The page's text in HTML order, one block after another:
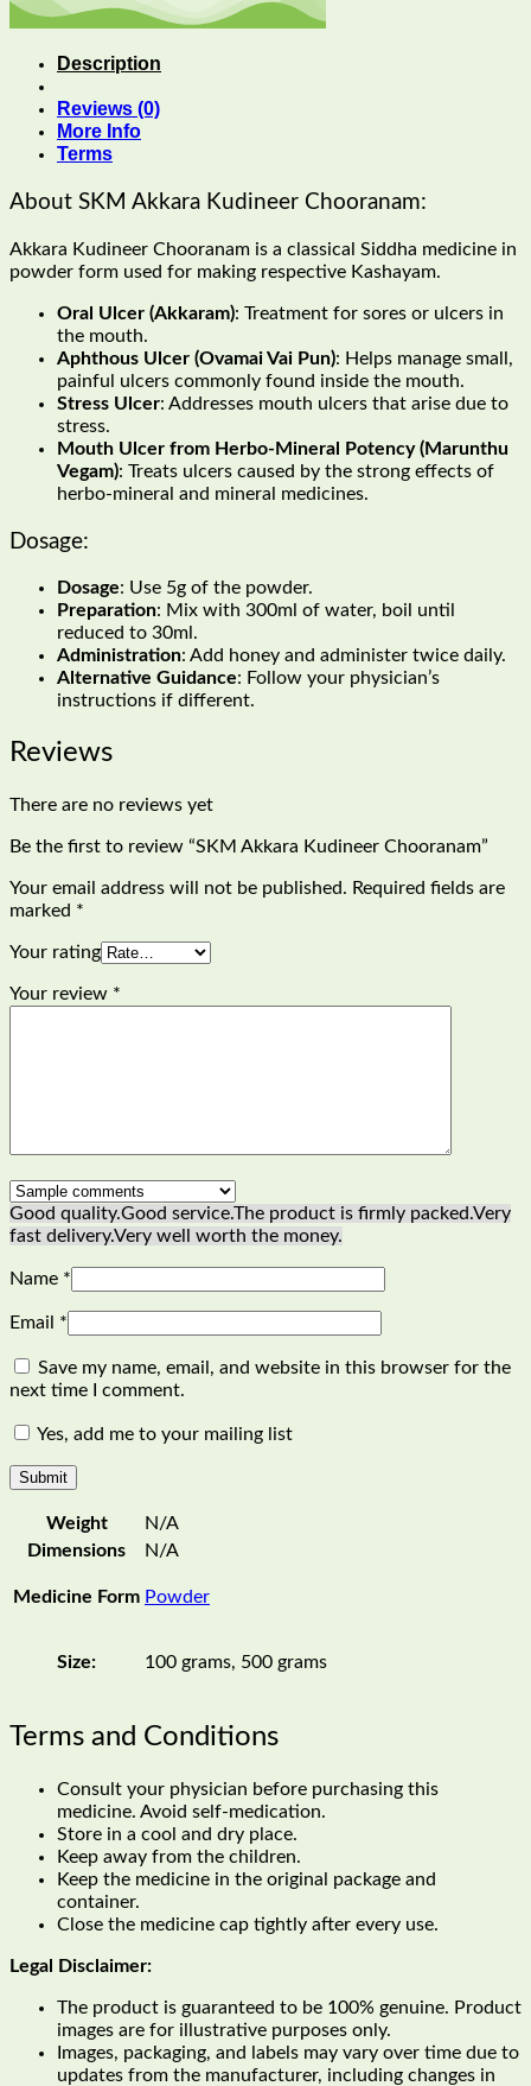
Description
Reviews (0)
More Info
Terms
About SKM Akkara Kudineer Chooranam:
Akkara Kudineer Chooranam is a classical Siddha medicine in
powder form used for making respective Kashayam.
Oral Ulcer (Akkaram): Treatment for sores or ulcers in
the mouth.
Aphthous Ulcer (Ovamai Vai Pun): Helps manage small,
painful ulcers commonly found inside the mouth.
Stress Ulcer: Addresses mouth ulcers that arise due to
stress.
Mouth Ulcer from Herbo-Mineral Potency (Marunthu
Vegam): Treats ulcers caused by the strong effects of
herbo-mineral and mineral medicines.
Dosage:
Dosage: Use 5g of the powder.
Preparation: Mix with 300ml of water, boil until
reduced to 30ml.
Administration: Add honey and administer twice daily.
Alternative Guidance: Follow your physician’s
instructions if different.
Reviews
There are no reviews yet
Be the first to review “SKM Akkara Kudineer Chooranam”
Your email address will not be published. Required fields are
marked *
Your rating
Your review *
Good quality.Good service.The product is firmly packed.Very
fast delivery.Very well worth the money.
Name *
Email *
Save my name, email, and website in this browser for the
next time I comment.
Yes, add me to your mailing list
Weight
N/A
Dimensions
N/A
Medicine Form Powder
Size: 100 grams, 500 grams
Terms and Conditions
Consult your physician before purchasing this
medicine. Avoid self-medication.
Store in a cool and dry place.
Keep away from the children.
Keep the medicine in the original package and
container.
Close the medicine cap tightly after every use.
Legal Disclaimer:
The product is guaranteed to be 100% genuine. Product
images are for illustrative purposes only.
Images, packaging, and labels may vary over time due to
updates from the manufacturer, including changes in